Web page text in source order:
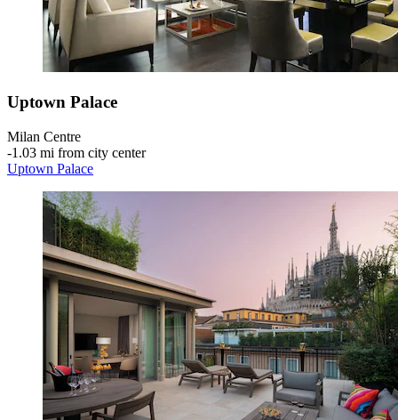
Uptown Palace
Milan Centre
‐1.03 mi from city center
Uptown Palace